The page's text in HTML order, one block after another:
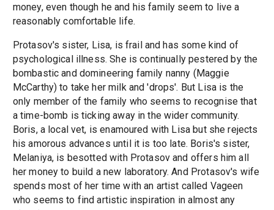
money, even though he and his family seem to live a
reasonably comfortable life.
Protasov's sister, Lisa, is frail and has some kind of
psychological illness. She is continually pestered by the
bombastic and domineering family nanny (Maggie
McCarthy) to take her milk and 'drops'. But Lisa is the
only member of the family who seems to recognise that
a time-bomb is ticking away in the wider community.
Boris, a local vet, is enamoured with Lisa but she rejects
his amorous advances until it is too late. Boris's sister,
Melaniya, is besotted with Protasov and offers him all
her money to build a new laboratory. And Protasov's wife
spends most of her time with an artist called Vageen
who seems to find artistic inspiration in almost any